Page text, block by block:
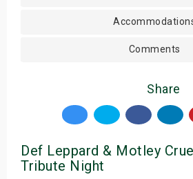
Comments
Share
Def Leppard & Motley
Tribute Night